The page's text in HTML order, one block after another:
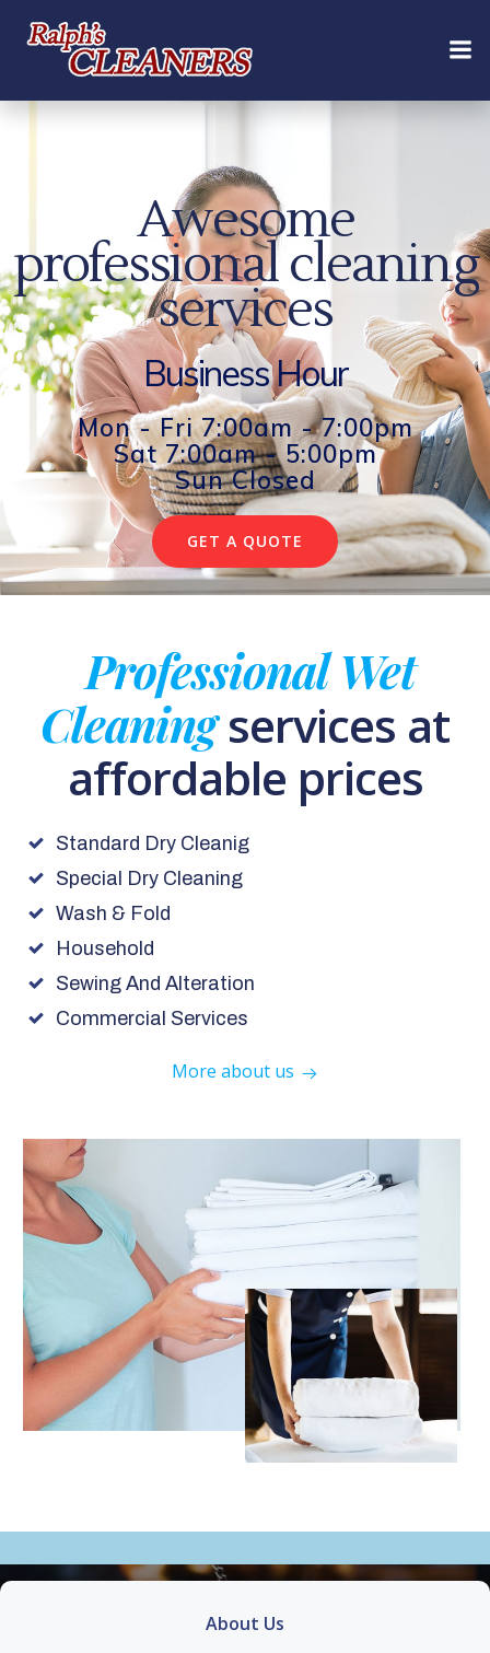
content
Awesome
professional cleaning
services
Business Hour
Mon - Fri 7:00am - 7:00pm
Sat 7:00am - 5:00pm
Sun Closed
GET A QUOTE
Professional Wet
Cleaningservices at
affordable prices
Standard Dry Cleanig
Special Dry Cleaning
Wash & Fold
Household
Sewing And Alteration
Commercial Services
More about us
About Us